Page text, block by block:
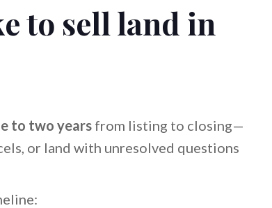
to sell land in
to two yearsfrom listing to closing—
or land with unresolved questions